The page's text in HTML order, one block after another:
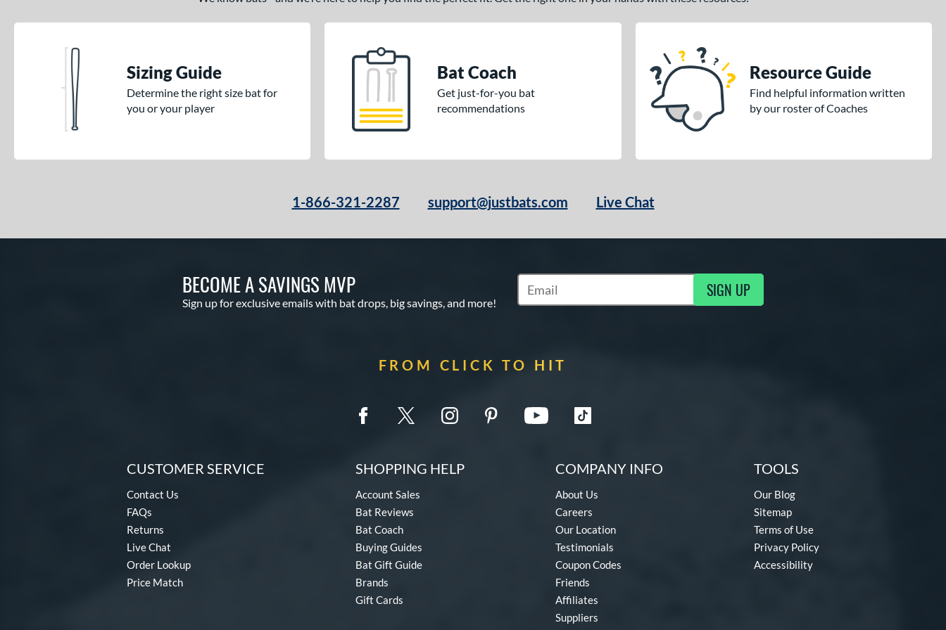
Sizing Guide
Determine the right size bat for
you or your player
Bat Coach
Get just-for-you bat
recommendations
Resource Guide
Find helpful information written
by our roster of Coaches
1-866-321-2287 support@justbats.com Live Chat
BECOME A SAVINGS MVP
Sign up for exclusive emails with bat drops, big savings, and more!
Subscribe to Marketing Updates SIGN UP
FROM CLICK TO HIT
CUSTOMER SERVICE
Contact Us
FAQs
Returns
Live Chat
Order Lookup
Price Match
SHOPPING HELP
Account Sales
Bat Reviews
Bat Coach
Buying Guides
Bat Gift Guide
Brands
Gift Cards
COMPANY INFO
About Us
Careers
Our Location
Testimonials
Coupon Codes
Friends
Affiliates
Suppliers
TOOLS
Our Blog
Sitemap
Terms of Use
Privacy Policy
Accessibility